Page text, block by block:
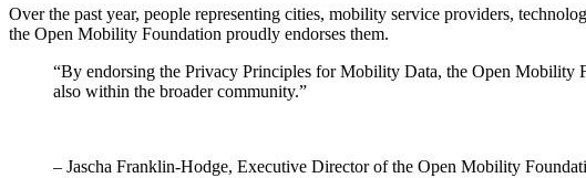
Over the past year, people representing cities, mobility service providers,
the Open Mobility Foundation proudly endorses them.
“By endorsing the Privacy Principles for Mobility Data, the Open Mobility
also within the broader community.”
– Jascha Franklin-Hodge, Executive Director of the Open Mobility